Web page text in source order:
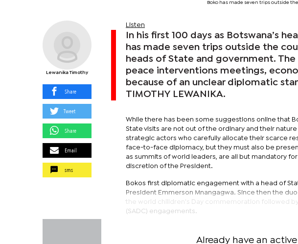
Boko has made seven trips outside the
Lewanika Timothy
Share
Tweet
Share
Email
sms
Listen
In his first 100 days as Botswana’s
has made seven trips outside the
heads of State and government.
peace interventions meetings,
because of an unclear diplomatic
TIMOTHY LEWANIKA.
While there has been some suggestions online that
State visits are not out of the ordinary and their
strategic actors who carefully allocate their scarce
face-to-face diplomacy, but they must also be
as summits of world leaders, are all but mandatory
discretion of the President.
Bokos first diplomatic engagement with a head of
President Emmerson Mnangagwa. Since then the
the world chilldren's Day commemoration followed
(SADC) engagements.
Already have an